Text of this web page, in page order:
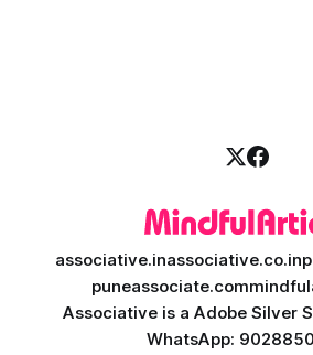
associative.inassociative.co.in
puneassociate.com
Associative is a Adobe Silver
WhatsApp: